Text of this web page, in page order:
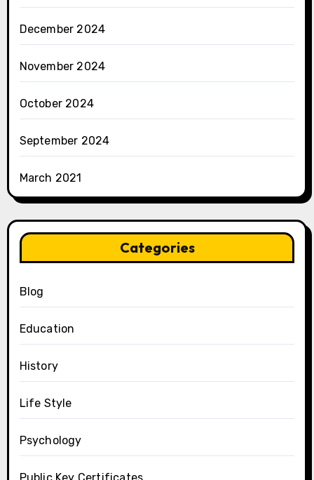
December 2024
November 2024
October 2024
September 2024
March 2021
Categories
Blog
Education
History
Life Style
Psychology